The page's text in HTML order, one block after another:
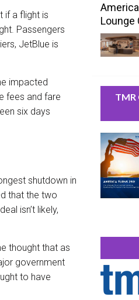
if a flight is
Passengers
JetBlue is
impacted
fees and fare
six days
shutdown in
that the two
isn’t likely,
thought that as
government
to have
Lounge
TMR